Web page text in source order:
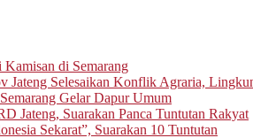
di Semarang
Jateng Selesaikan Konflik Agraria,
Gelar Dapur Umum
Jateng, Suarakan Panca Tuntutan Rakyat
Sekarat”, Suarakan 10 Tuntutan